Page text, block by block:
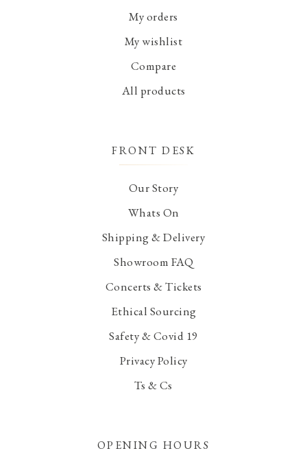
My orders
My wishlist
Compare
All products
FRONT DESK
Our Story
Whats On
Shipping & Delivery
Showroom FAQ
Concerts & Tickets
Ethical Sourcing
Safety & Covid 19
Privacy Policy
Ts & Cs
OPENING HOURS